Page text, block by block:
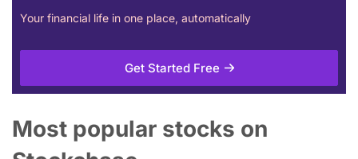
Your financial life in one place, automatically
Get Started Free
Most popular stocks on